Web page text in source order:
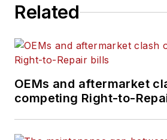
theLane Shift
North American
transportation
Related
OEMs and aftermarket
competing Right-to-